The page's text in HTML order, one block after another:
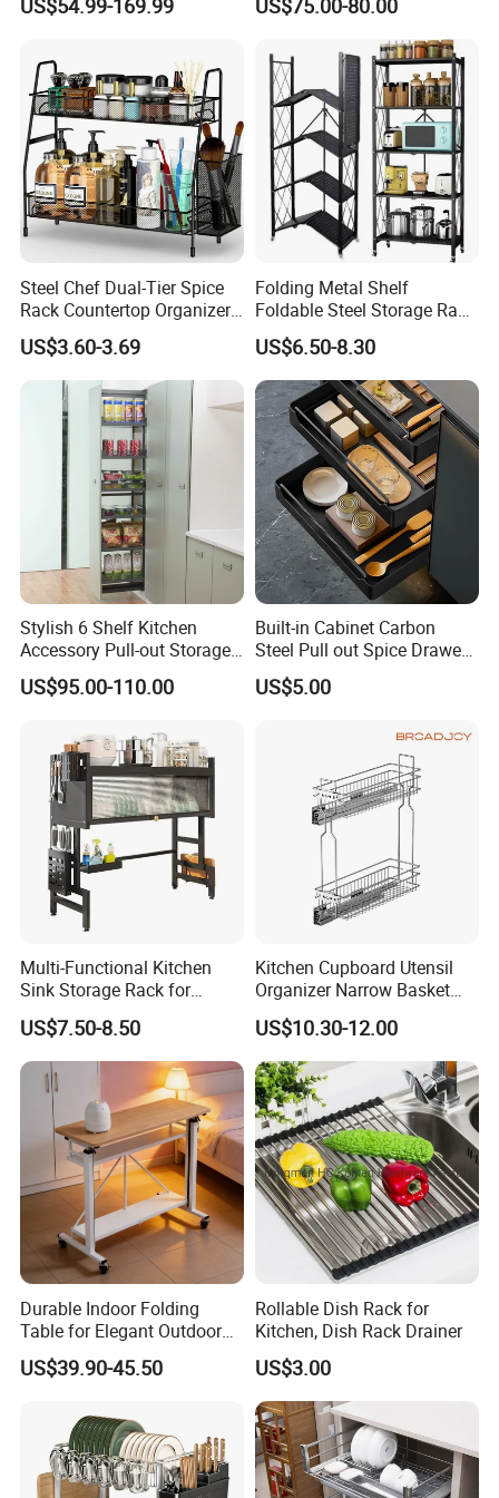
Product Parameters
Product Name
Stainless Steel Kitchen Shelf
Brand
HiKitchen/OEM
Material Choice SS201/SS304
Package
Carton Box
Application
Hotel/Restaurant Kitchen/Hospital/School
1.We use more ribs under the table to support the top.
3.We use same thickness legs as tables requirements,no weak
points overall.
US$54.99-169.99 US$75.00-80.00
Steel Chef Dual-Tier Spice
Rack Countertop Organizer
Detachable Iron Kitchen
Storage
US$3.60-3.69
Folding Metal Shelf
Foldable Steel Storage Rack
3-5 Tiers Shelf for Kitchen
US$6.50-8.30
Stylish 6 Shelf Kitchen
Accessory Pull-out Storage
Tempered Glass Baskets
with Soft Close
US$95.00-110.00
Built-in Cabinet Carbon
Steel Pull out Spice Drawer
with Silent Slides, Multi-
Purpose Kitchen Seasoning
US$5.00
Multi-Functional Kitchen
Sink Storage Rack for
Dishes and Utensils
US$7.50-8.50
Kitchen Cupboard Utensil
Organizer Narrow Basket
Cabinet Pull out Rack Iron
Chrome Accessories Pantry
Storage Drawer Basket
US$10.30-12.00
Durable Indoor Folding
Table for Elegant Outdoor
Use and Storage
US$39.90-45.50
Rollable Dish Rack for
Kitchen, Dish Rack Drainer
US$3.00